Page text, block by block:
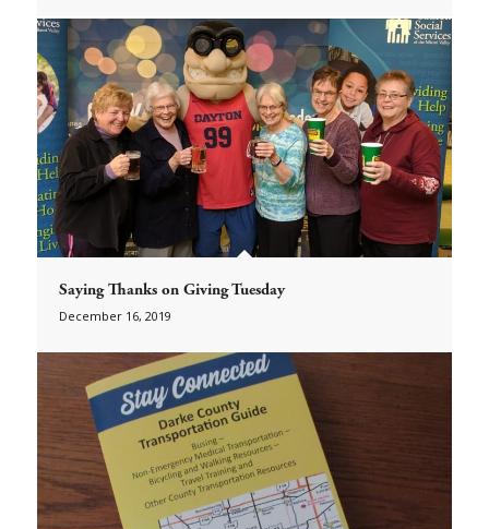
Saying Thanks on Giving Tuesday
December 16, 2019